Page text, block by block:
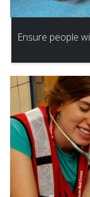
Ensure people